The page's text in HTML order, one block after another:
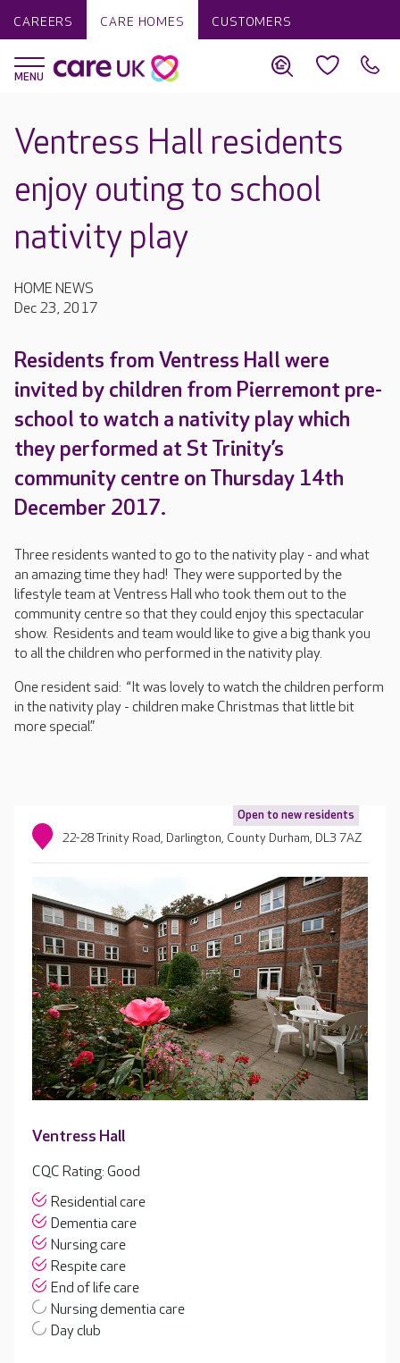
CAREERS CARE HOMES CUSTOMERS
Ventress Hall residents
enjoy outing to school
nativity play
HOME NEWS
Dec 23, 2017
Residents from Ventress Hall were
invited by children from Pierremont pre-
school to watch a nativity play which
they performed at St Trinity’s
community centre on Thursday 14th
December 2017.
Three residents wanted to go to the nativity play - and what
an amazing time they had! They were supported by the
lifestyle team at Ventress Hall who took them out to the
community centre so that they could enjoy this spectacular
show. Residents and team would like to give a big thank you
to all the children who performed in the nativity play.
One resident said: “It was lovely to watch the children perform
in the nativity play - children make Christmas that little bit
more special.”
Open to new residents
22-28 Trinity Road, Darlington, County Durham, DL3 7AZ
Ventress Hall
CQC Rating: Good
Residential care
Dementia care
Nursing care
Respite care
End of life care
Nursing dementia care
Day club